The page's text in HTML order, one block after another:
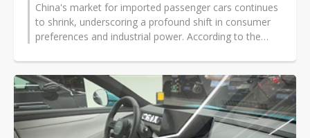
China's market for imported passenger cars continues
to shrink, underscoring a profound shift in consumer
preferences and industrial power. According to the